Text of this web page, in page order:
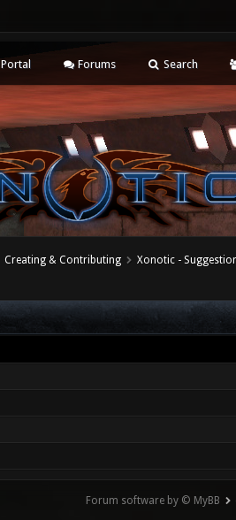
Portal Forums Search
Creating & Contributing Xonotic -
Forum software by © MyBB